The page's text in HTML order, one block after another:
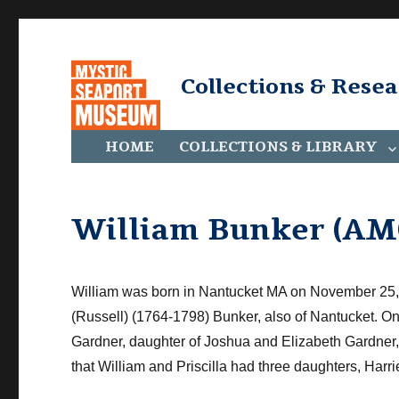
Collections &
HOME COLLECTIONS & LIBRARY
William Bunker
William was born in Nantucket MAon November
(Russell) (1764-1798) Bunker, also of Nantucket.
Gardner, daughter of Joshua and Elizabeth
that William and Priscilla had three daughters,